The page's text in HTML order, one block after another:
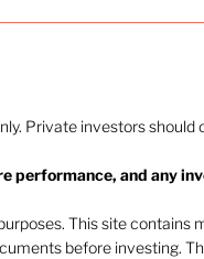
Private investors
and any
This site
before investing.